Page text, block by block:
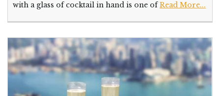
with a glass of cocktail in hand is one ofRead More...